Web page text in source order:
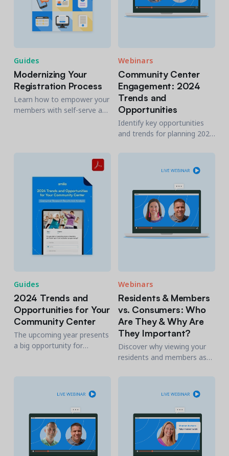
Guides
Modernizing Your
Registration Process
Learn how to empower your
members with self-serve and
Webinars
Community Center
Engagement: 2024
Trends and
Opportunities
Identify key opportunities
and trends for planning 2024
participation for those who
Guides
2024 Trends and
Opportunities for Your
Community Center
The upcoming year presents
a big opportunity for
Webinars
Residents & Members
vs. Consumers: Who
Are They & Why Are
They Important?
Discover why viewing your
residents and members as
them and help increase